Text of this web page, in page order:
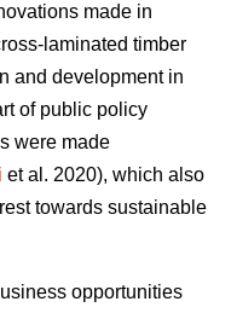
made in
laminated timber
and development in
of public policy
were made
et al. 2020), which also
towards sustainable
opportunities